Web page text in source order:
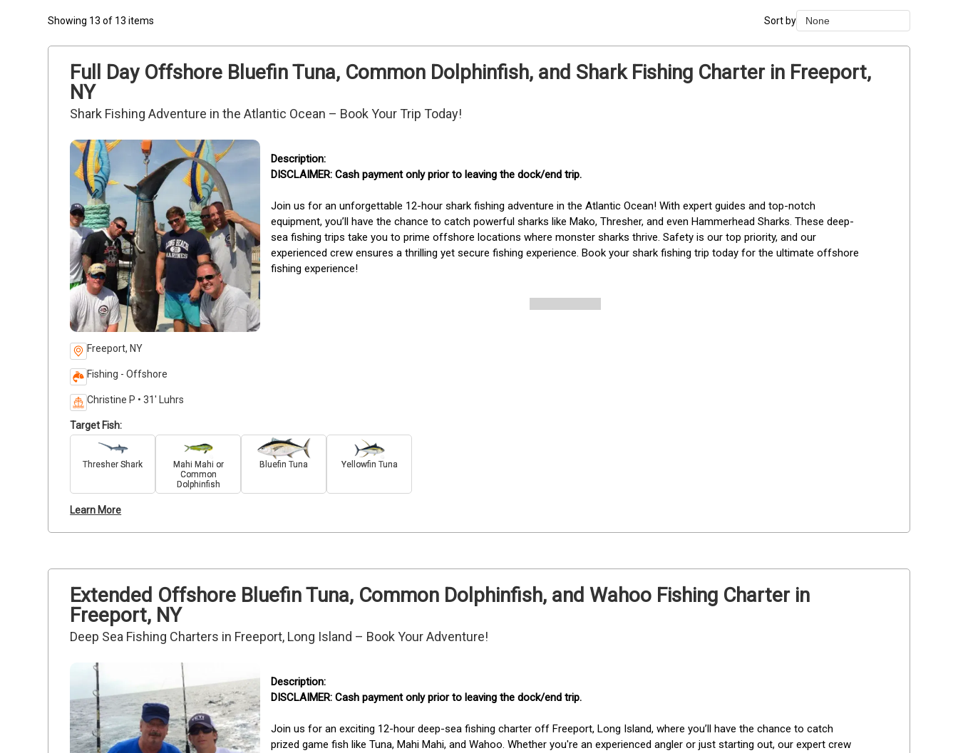
Showing 13 of 13 items Sort by None
None
Duration Lowest
Duration Longest
Full Day Offshore Bluefin Tuna, Common Dolphinfish, and Shark Fishing Charter in Freeport,
NY
Shark Fishing Adventure in the Atlantic Ocean – Book Your Trip Today!
Freeport, NY
Fishing - Offshore
Christine P • 31' Luhrs
DISCLAIMER: Cash payment only prior to leaving the dock/end trip.
Join us for an unforgettable 12-hour shark fishing adventure in the Atlantic Ocean! With expert guides and top-notch
equipment, you’ll have the chance to catch powerful sharks like Mako, Thresher, and even Hammerhead Sharks. These deep-
sea fishing trips take you to prime offshore locations where monster sharks thrive. Safety is our top priority, and our
experienced crew ensures a thrilling yet secure fishing experience. Book your shark fishing trip today for the ultimate offshore
fishing experience!
Target Fish:
Thresher Shark
Mahi Mahi or
Common
Dolphinfish
Bluefin Tuna Yellowfin Tuna
Learn More
Extended Offshore Bluefin Tuna, Common Dolphinfish, and Wahoo Fishing Charter in
Freeport, NY
Deep Sea Fishing Charters in Freeport, Long Island – Book Your Adventure!
DISCLAIMER: Cash payment only prior to leaving the dock/end trip.
Join us for an exciting 12-hour deep-sea fishing charter off Freeport, Long Island, where you’ll have the chance to catch
prized game fish like Tuna, Mahi Mahi, and Wahoo. Whether you're an experienced angler or just starting out, our expert crew